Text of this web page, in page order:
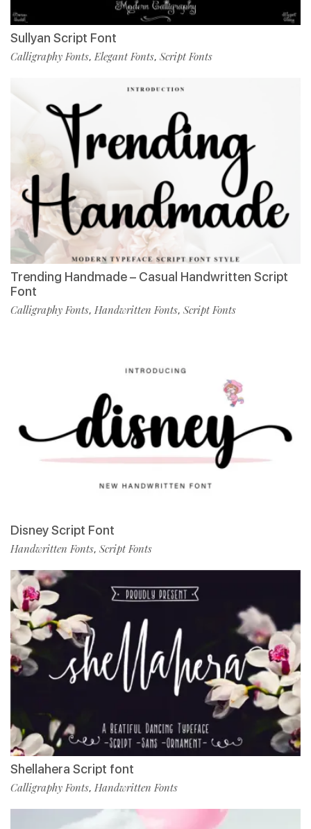
Sullyan Script Font
Calligraphy Fonts,Elegant Fonts, Script Fonts
Trending Handmade – Casual Handwritten Script
Font
Calligraphy Fonts, Handwritten Fonts, Script Fonts
Disney Script Font
Handwritten Fonts, Script Fonts
Shellahera Script font
Calligraphy Fonts, Handwritten Fonts